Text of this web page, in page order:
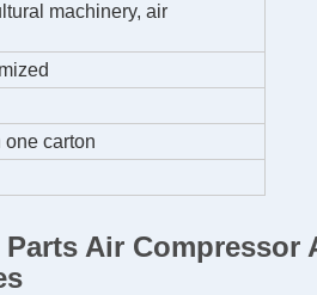
machinery, air
one carton
Air Compressor